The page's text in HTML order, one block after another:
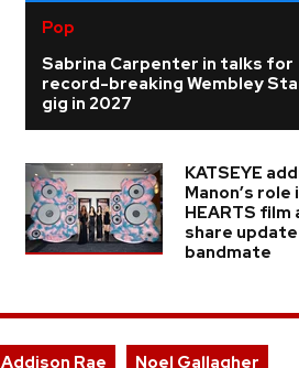
Pop
Sabrina Carpenter in talks for
record-breaking Wembley
gig in 2027
KATSEYE
Manon’s role
HEARTS film
share update
bandmate
Addison Rae
Noel Gallagher